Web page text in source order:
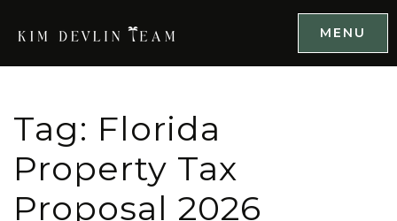
MENU
Tag: Florida
Property Tax
Proposal 2026